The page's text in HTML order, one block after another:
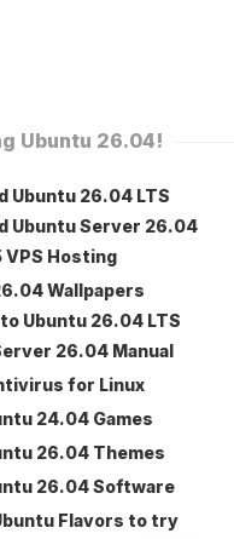
Ubuntu 26.04!
Ubuntu 26.04 LTS
Ubuntu Server 26.04
VPS Hosting
Wallpapers
Ubuntu 26.04 LTS
26.04 Manual
for Linux
24.04 Games
26.04 Themes
26.04 Software
Flavors to try